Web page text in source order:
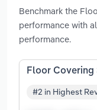
Benchmark the
performance with
performance.
Floor Covering
#2 in Highest